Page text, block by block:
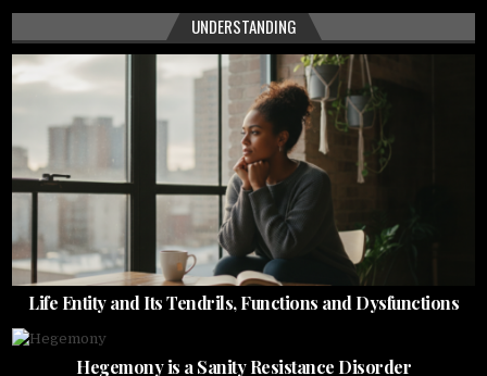
UNDERSTANDING
Life Entity and Its Tendrils, Functions and Dysfunctions
Hegemony is a Sanity Resistance Disorder